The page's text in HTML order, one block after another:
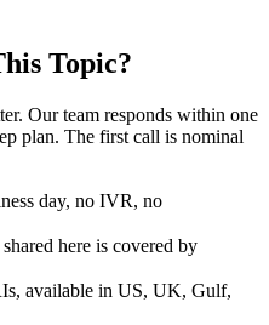
Topic?
Our team responds within one
plan. The first call is nominal
day, no IVR, no
here is covered by
available in US, UK, Gulf,